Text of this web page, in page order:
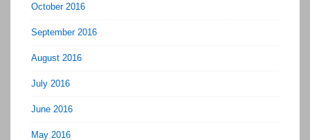
October 2016
September 2016
August 2016
July 2016
June 2016
May 2016